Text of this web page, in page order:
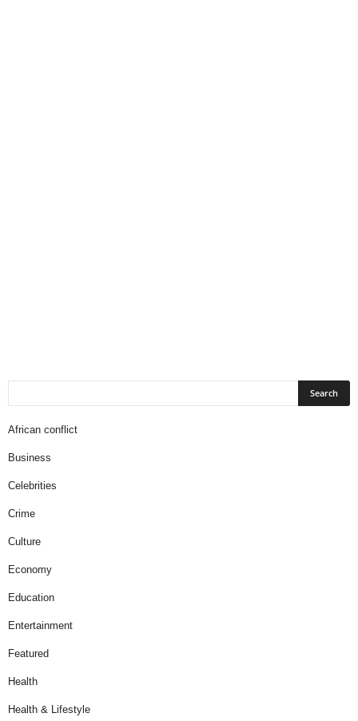
African conflict
Business
Celebrities
Crime
Culture
Economy
Education
Entertainment
Featured
Health
Health & Lifestyle